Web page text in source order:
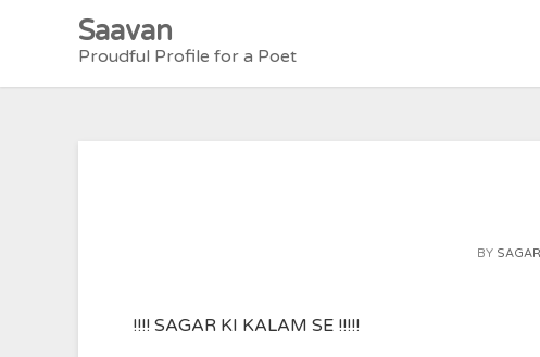
Saavan
Proudful Profile for a Poet
BY
!!!! SAGAR KI KALAM SE !!!!!